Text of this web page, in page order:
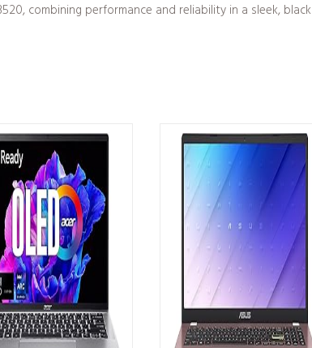
combining performance and reliability in a sleek, black